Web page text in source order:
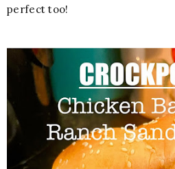
perfect too!